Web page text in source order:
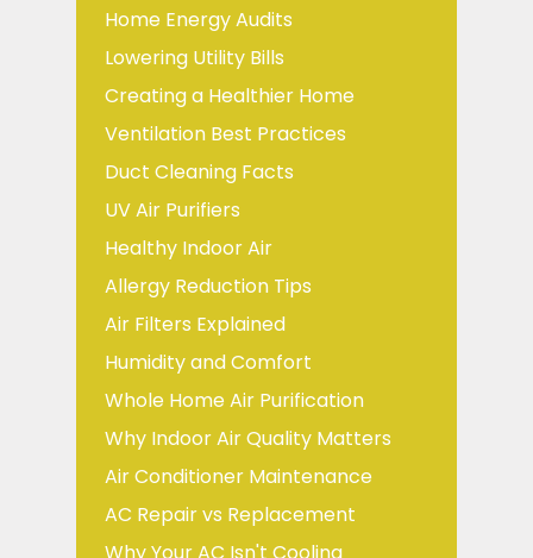
Home Energy Audits
Lowering Utility Bills
Creating a Healthier Home
Ventilation Best Practices
Duct Cleaning Facts
UV Air Purifiers
Healthy Indoor Air
Allergy Reduction Tips
Air Filters Explained
Humidity and Comfort
Whole Home Air Purification
Why Indoor Air Quality Matters
Air Conditioner Maintenance
AC Repair vs Replacement